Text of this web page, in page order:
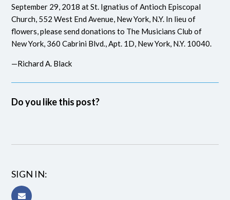
September 29, 2018 at St. Ignatius of Antioch Episcopal
Church, 552 West End Avenue, New York, N.Y. In lieu of
flowers, please send donations to The Musicians Club of
New York, 360 Cabrini Blvd., Apt. 1D, New York, N.Y. 10040.
—Richard A. Black
Do you like this post?
SIGN IN: